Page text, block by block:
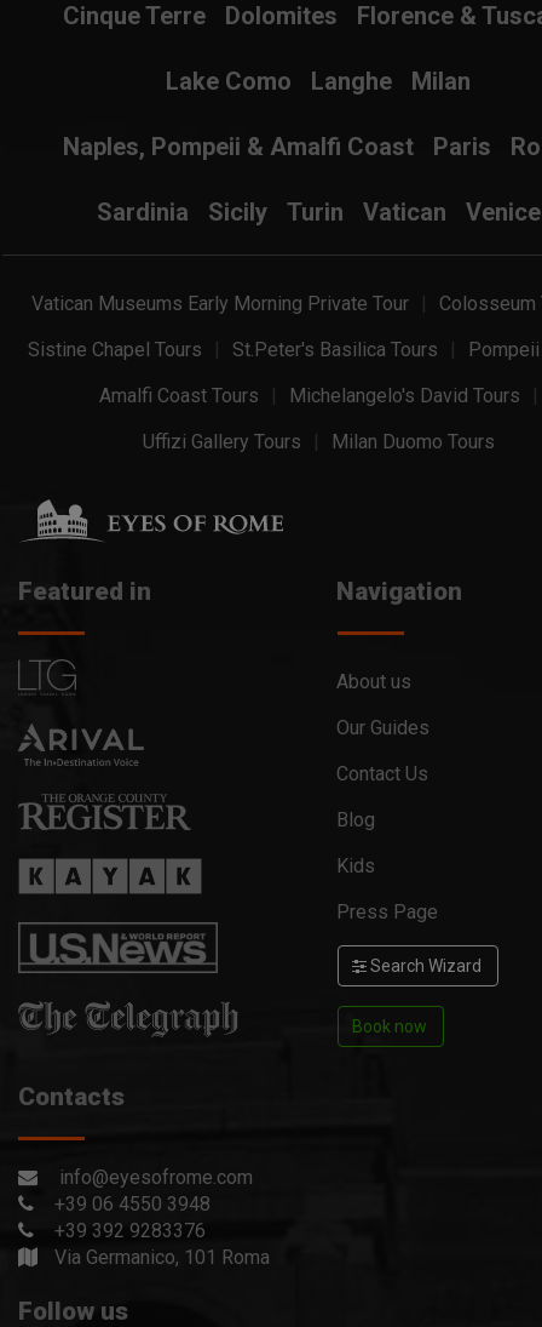
Cinque Terre Dolomites Florence &
Lake Como Langhe Milan
Naples, Pompeii & Amalfi Coast Paris
Sardinia Sicily Turin Vatican Venice
Vatican Museums Early Morning Private Tour
Colosseum
Sistine Chapel Tours
St.Peter's Basilica Tours
Amalfi Coast Tours
Michelangelo's David Tours
Uffizi Gallery Tours
Milan Duomo Tours
Featured in Navigation
About us
Our Guides
Contact Us
Blog
Kids
Press Page
Search Wizard
Book now
Contacts
info@eyesofrome.com
+39 06 4550 3948
+39 392 9283376
Via Germanico, 101 Roma
Follow us